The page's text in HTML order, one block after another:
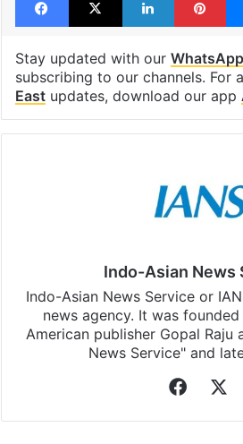
Stay updated with our WhatsApp
subscribing to our channels. For
Eastupdates, download our app
Indo-Asian News
Indo-Asian News Service or
news agency. It was
American publisher Gopal Raju
News Service" and